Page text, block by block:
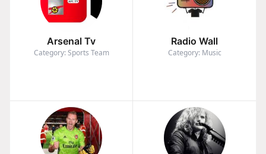
Arsenal Tv
Category: Sports Team
Radio Wall
Category: Music